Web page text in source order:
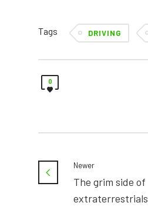
Tags DRIVING
0
Newer
The grim side of
extraterrestrials